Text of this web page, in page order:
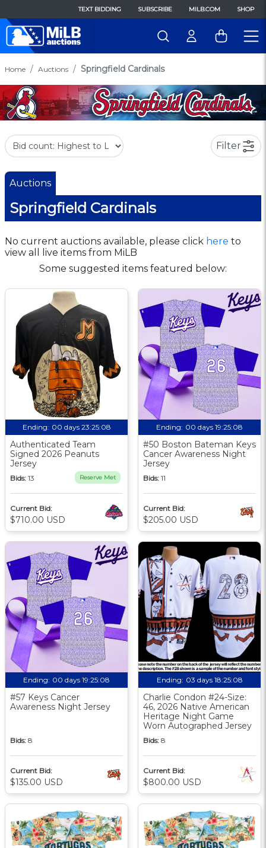
TEXT BIDDING SUBSCRIBE MILB.COM SHOP
Home Auctions Springfield Cardinals
Filter
Auctions
Springfield Cardinals
No current auctions available, please click here to
view all live items from MiLB
Some suggested items featured below:
Ending: 00 days 23:25:07
Authenticated Team
Signed 2026 Peanuts
Jersey
Bids: 13 Reserve Met
Current Bid:
$710.00 USD
Ending: 00 days 19:25:07
#50 Boston Bateman Keys
Cancer Awareness Night
Jersey
Bids: 11
Current Bid:
$205.00 USD
Ending: 00 days 19:25:07
#57 Keys Cancer
Awareness Night Jersey
Bids: 8
Current Bid:
$135.00 USD
Ending: 03 days 18:25:07
Charlie Condon #24-Size:
46, 2026 Native American
Heritage Night Game
Worn Autographed Jersey
Bids: 8
Current Bid:
$800.00 USD